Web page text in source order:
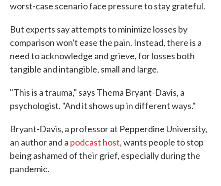
worst-case scenario face pressure to stay grateful.
But experts say attempts to minimize losses by
comparison won't ease the pain. Instead, there is a
need to acknowledge and grieve, for losses both
tangible and intangible, small and large.
"This is a trauma," says Thema Bryant-Davis, a
psychologist. "And it shows up in different ways."
Bryant-Davis, a professor at Pepperdine University,
an author and a podcast host, wants people to stop
being ashamed of their grief, especially during the
pandemic.